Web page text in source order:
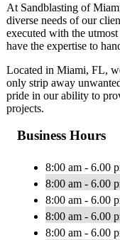
At Sandblasting of
diverse needs of our
executed with the
have the expertise to
Located in Miami, FL,
only strip away
pride in our ability to
projects.
Business Hours
8:00 am - 6.00
8:00 am - 6.00
8:00 am - 6.00
8:00 am - 6.00
8:00 am - 6.00